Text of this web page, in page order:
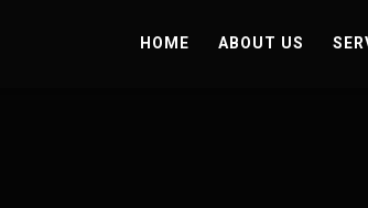
HOME ABOUT US